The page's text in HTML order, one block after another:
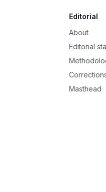
Editorial
About
Editorial
Masthead